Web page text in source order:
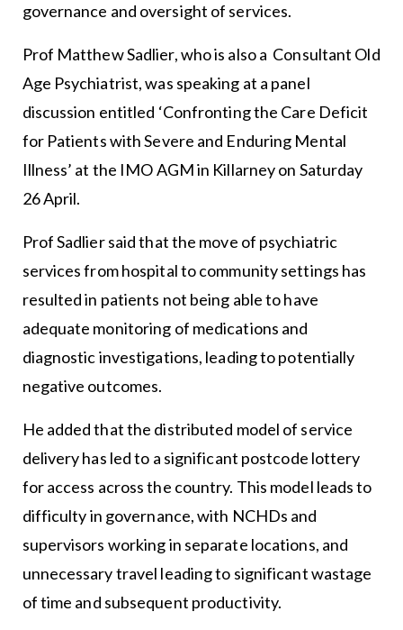
governance and oversight of services.
Prof Matthew Sadlier, who is also a Consultant Old
Age Psychiatrist, was speaking at a panel
discussion entitled ‘Confronting the Care Deficit
for Patients with Severe and Enduring Mental
Illness’ at the IMO AGM in Killarney on Saturday
26 April.
Prof Sadlier said that the move of psychiatric
services from hospital to community settings has
resulted in patients not being able to have
adequate monitoring of medications and
diagnostic investigations, leading to potentially
negative outcomes.
He added that the distributed model of service
delivery has led to a significant postcode lottery
for access across the country. This model leads to
difficulty in governance, with NCHDs and
supervisors working in separate locations, and
unnecessary travel leading to significant wastage
of time and subsequent productivity.